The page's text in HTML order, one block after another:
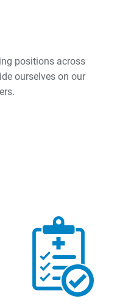
positions across
ourselves on our